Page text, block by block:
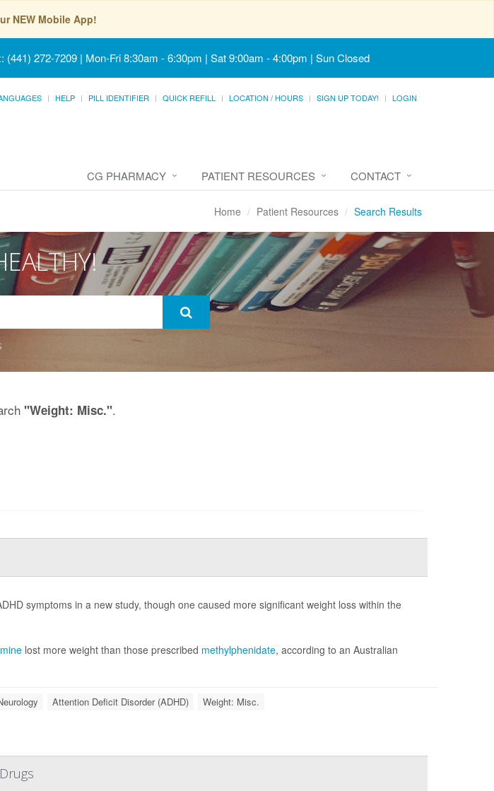
NEW Mobile App!
(441) 272-7209 | Mon-Fri 8:30am - 6:30pm | Sat 9:00am - 4:00pm | Sun Closed
HELP PILL IDENTIFIER QUICK REFILL LOCATION / HOURS SIGN UP TODAY! LOGIN
CG PHARMACY PATIENT RESOURCES CONTACT
Home Patient Resources Search Results
"Weight: Misc.".
symptoms in a new study, though one caused more significant weight loss within the
lost more weight than those prescribed methylphenidate, according to an Australian
Attention Deficit Disorder (ADHD) Weight: Misc.